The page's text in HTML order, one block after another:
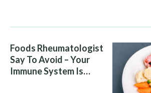
Foods Rheumatologist
Say To Avoid – Your
Immune System Is